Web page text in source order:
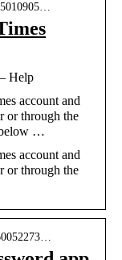
Help
account and
or through the
below …
account and
or through the